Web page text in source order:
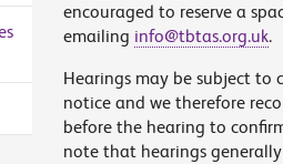
encouraged to reserve a
emailing info@tbtas.org.uk.
Hearings may be subject
notice and we therefore
before the hearing to
note that hearings